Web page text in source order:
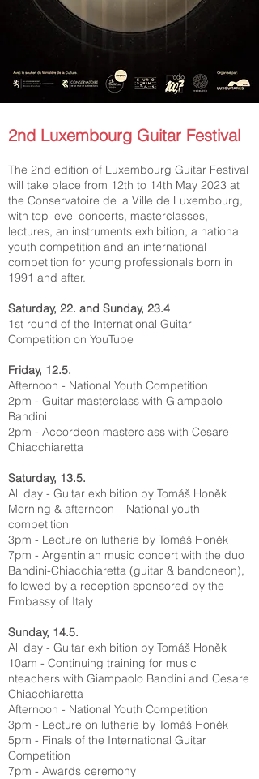
2nd Luxembourg Guitar Festival
The 2nd edition of Luxembourg Guitar Festival
will take place from 12th to 14th May 2023 at
the Conservatoire de la Ville de Luxembourg,
with top level concerts, masterclasses,
lectures, an instruments exhibition, a national
youth competition and an international
competition for young professionals born in
1991 and after.
Saturday, 22. and Sunday, 23.4
1st round of the International Guitar
Competition on YouTube
Friday, 12.5.
Afternoon - National Youth Competition
2pm - Guitar masterclass with Giampaolo
Bandini
2pm - Accordeon masterclass with Cesare
Chiacchiaretta
Saturday, 13.5.
All day - Guitar exhibition by Tomáš Honěk
Morning & afternoon – National youth
competition
3pm - Lecture on lutherie by Tomáš Honěk
7pm - Argentinian music concert with the duo
Bandini-Chiacchiaretta (guitar & bandoneon),
followed by a reception sponsored by the
Embassy of Italy
Sunday, 14.5.
All day - Guitar exhibition by Tomáš Honěk
10am - Continuing training for music
nteachers with Giampaolo Bandini and Cesare
Chiacchiaretta
Afternoon - National Youth Competition
3pm - Lecture on lutherie by Tomáš Honěk
5pm - Finals of the International Guitar
Competition
7pm - Awards ceremony